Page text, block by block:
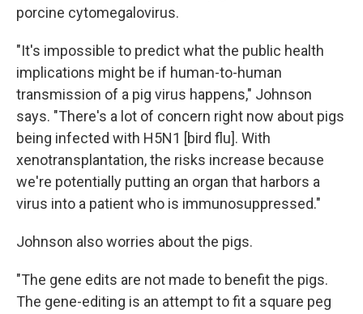
porcine cytomegalovirus.
"It's impossible to predict what the public health
implications might be if human-to-human
transmission of a pig virus happens," Johnson
says. "There's a lot of concern right now about pigs
being infected with H5N1 [bird flu]. With
xenotransplantation, the risks increase because
we're potentially putting an organ that harbors a
virus into a patient who is immunosuppressed."
Johnson also worries about the pigs.
"The gene edits are not made to benefit the pigs.
The gene-editing is an attempt to fit a square peg